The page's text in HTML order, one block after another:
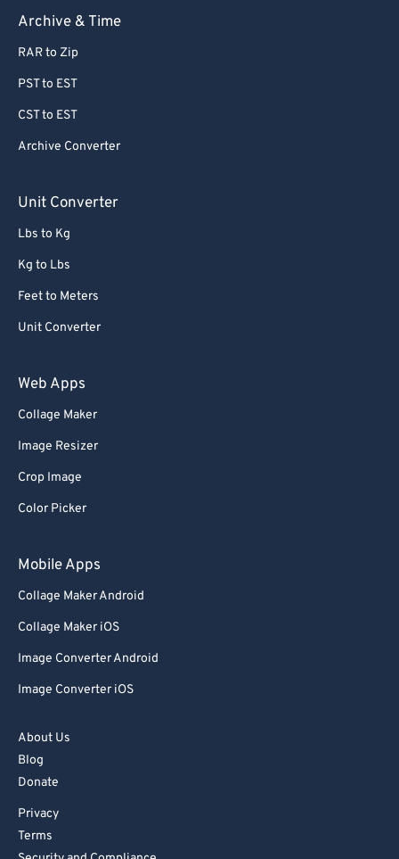
Archive & Time
RAR to Zip
PST to EST
CST to EST
Archive Converter
Unit Converter
Lbs to Kg
Kg to Lbs
Feet to Meters
Unit Converter
Web Apps
Collage Maker
Image Resizer
Crop Image
Color Picker
Mobile Apps
Collage Maker Android
Collage Maker iOS
Image Converter Android
Image Converter iOS
About Us
Blog
Donate
Privacy
Terms